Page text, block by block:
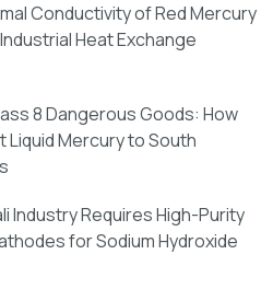
Conductivity of Red Mercury
Heat Exchange
8 Dangerous Goods: How
Mercury to South
Industry Requires High-Purity
for Sodium Hydroxide